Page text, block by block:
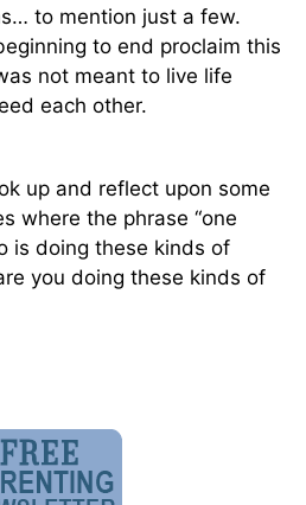
to mention just a few.
to end proclaim this
not meant to live life
each other.
up and reflect upon some
where the phrase “one
is doing these kinds of
you doing these kinds of